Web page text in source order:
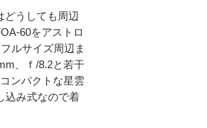
どうしても周辺
60をアストロ
ルサイズ周辺ま
、ｆ/8.2と若干
ンパクトな星雲
込み式なので着